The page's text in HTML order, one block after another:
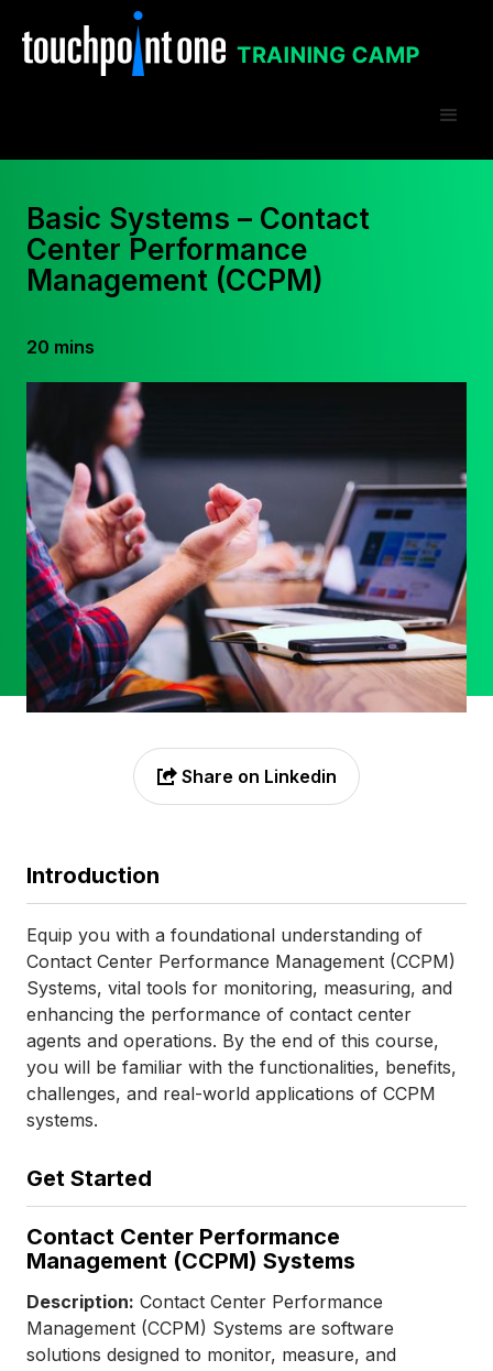
Basic Systems – Contact
Center Performance
Management (CCPM)
20 mins
Share on Linkedin
Introduction
Equip you with a foundational understanding of
Contact Center Performance Management (CCPM)
Systems, vital tools for monitoring, measuring, and
enhancing the performance of contact center
agents and operations. By the end of this course,
you will be familiar with the functionalities, benefits,
challenges, and real-world applications of CCPM
systems.
Get Started
Contact Center Performance
Management (CCPM) Systems
Description: Contact Center Performance
Management (CCPM) Systems are software
solutions designed to monitor, measure, and